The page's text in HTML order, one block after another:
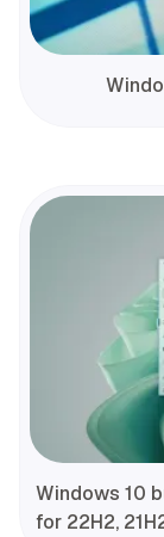
Windows 10
for 22H2,